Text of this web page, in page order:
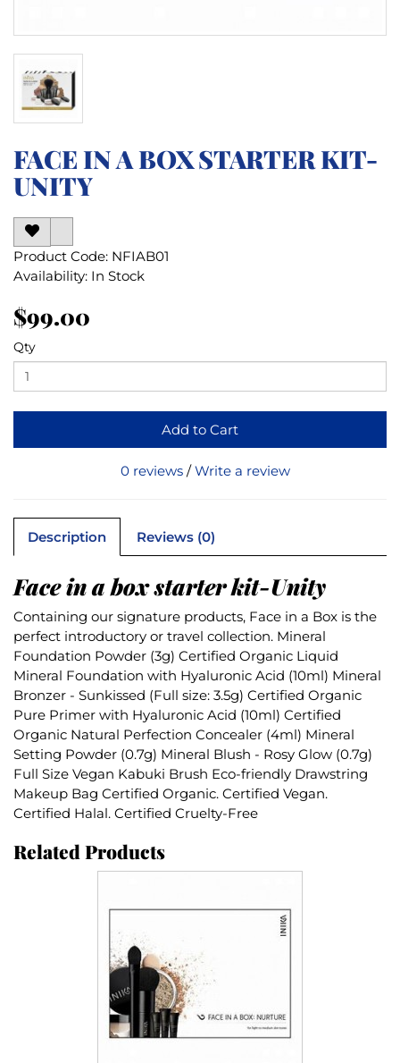
FACE IN A BOX STARTER KIT-
UNITY
Product Code: NFIAB01
Availability: In Stock
$99.00
Qty
Add to Cart
0 reviews /Write a review
Description Reviews (0)
Face in a box starter kit-Unity
Containing our signature products, Face in a Box is the
perfect introductory or travel collection. Mineral
Foundation Powder (3g) Certified Organic Liquid
Mineral Foundation with Hyaluronic Acid (10ml) Mineral
Bronzer - Sunkissed (Full size: 3.5g) Certified Organic
Pure Primer with Hyaluronic Acid (10ml) Certified
Organic Natural Perfection Concealer (4ml) Mineral
Setting Powder (0.7g) Mineral Blush - Rosy Glow (0.7g)
Full Size Vegan Kabuki Brush Eco-friendly Drawstring
Makeup Bag Certified Organic. Certified Vegan.
Certified Halal. Certified Cruelty-Free
Related Products